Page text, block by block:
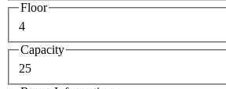
Floor
4
Capacity
25